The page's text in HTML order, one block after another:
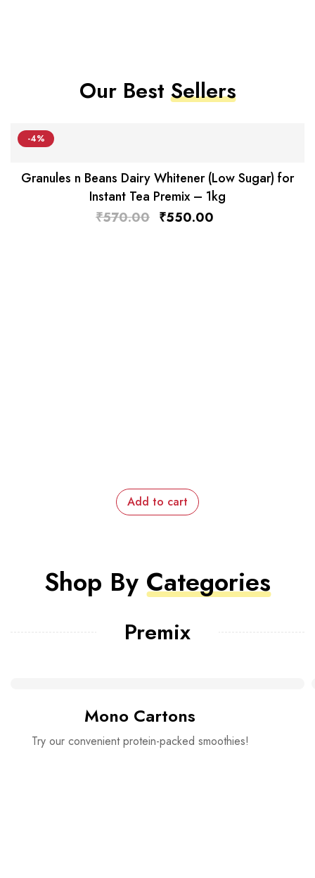
Our BestSellers
-4%
Granules n Beans Dairy Whitener (Low Sugar) for
Instant Tea Premix – 1kg
₹570.00 ₹550.00
Add to cart
Shop By Categories
Premix
Mono Cartons
Try our convenient protein-packed smoothies!